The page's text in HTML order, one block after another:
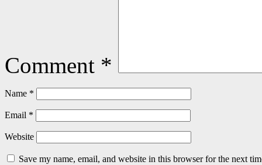
Comment *
Name *
Email *
Website
Save my name, email, and website in this browser for the next